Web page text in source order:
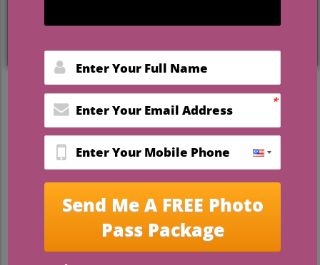
Weighing the Cost: Is a
Wedding Worth It?
As you embark on one of the most exciting
journeys of your life—planning your
wedding—you may find yourself facing a
daunting question: Is having a wedding
worth the cost? With expenses steadily
rising, the average wedding in the United
States now costs over $30,000. While every
couple wants their day to be unforgettable,
it's essential to consider the significance
of the event against the backdrop of its
financial implications.